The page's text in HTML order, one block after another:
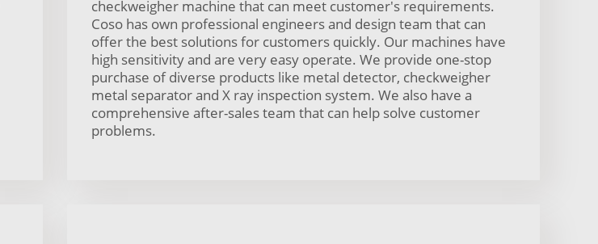
checkweigher machine that can meet customer's requirements.
Coso has own professional engineers and design team that can
offer the best solutions for customers quickly. Our machines have
high sensitivity and are very easy operate. We provide one-stop
purchase of diverse products like metal detector, checkweigher
metal separator and X ray inspection system. We also have a
comprehensive after-sales team that can help solve customer
problems.